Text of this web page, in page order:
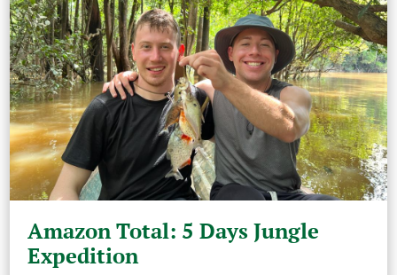
Amazon Total: 5 Days Jungle
Expedition